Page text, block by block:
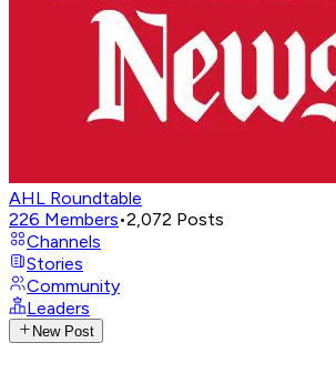
AHL Roundtable
226 Members•2,072 Posts
Channels
Stories
Community
Leaders
New Post